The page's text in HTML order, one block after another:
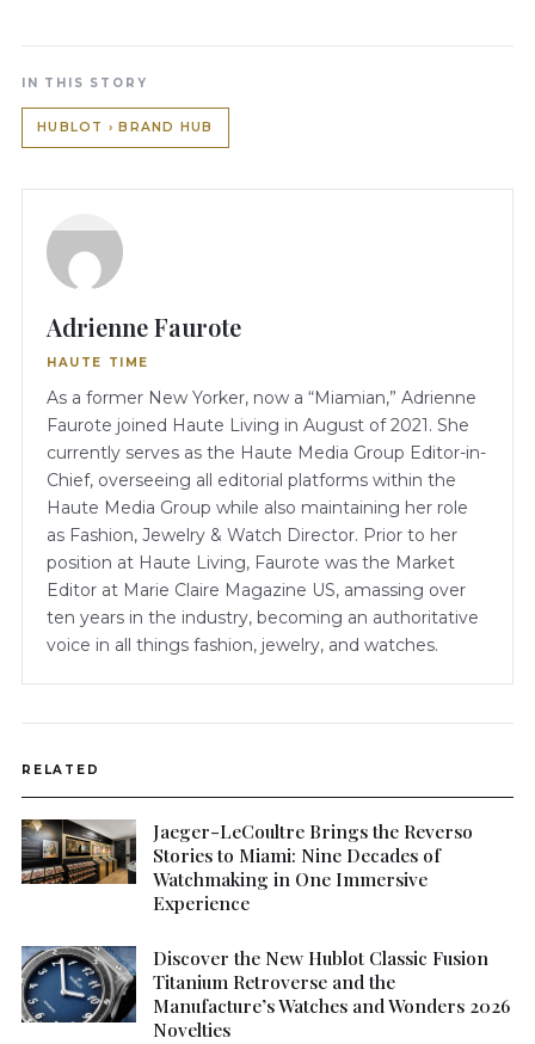
IN THIS STORY
HUBLOT › BRAND HUB
Adrienne Faurote
HAUTE TIME
As a former New Yorker, now a “Miamian,” Adrienne
Faurote joined Haute Living in August of 2021. She
currently serves as the Haute Media Group Editor-in-
Chief, overseeing all editorial platforms within the
Haute Media Group while also maintaining her role
as Fashion, Jewelry & Watch Director. Prior to her
position at Haute Living, Faurote was the Market
Editor at Marie Claire Magazine US, amassing over
ten years in the industry, becoming an authoritative
voice in all things fashion, jewelry, and watches.
RELATED
Jaeger-LeCoultre Brings the Reverso
Stories to Miami: Nine Decades of
Watchmaking in One Immersive
Experience
Discover the New Hublot Classic Fusion
Titanium Retroverse and the
Manufacture’s Watches and Wonders 2026
Novelties